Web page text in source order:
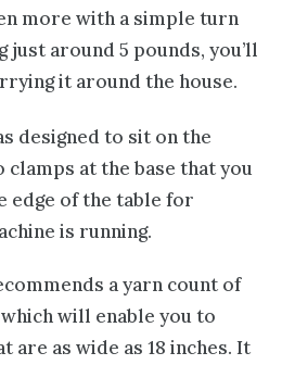
more with a simple turn
just around 5 pounds, you’ll
it around the house.
designed to sit on the
at the base that you
edge of the table for
is running.
a yarn count of
will enable you to
are as wide as 18 inches. It